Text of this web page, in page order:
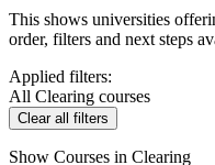
This shows universities
order, filters and next steps
Applied filters:
All Clearing courses
Clear all filters
Show Courses in Clearing